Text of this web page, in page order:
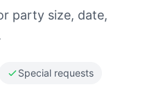
party size, date,
Special requests